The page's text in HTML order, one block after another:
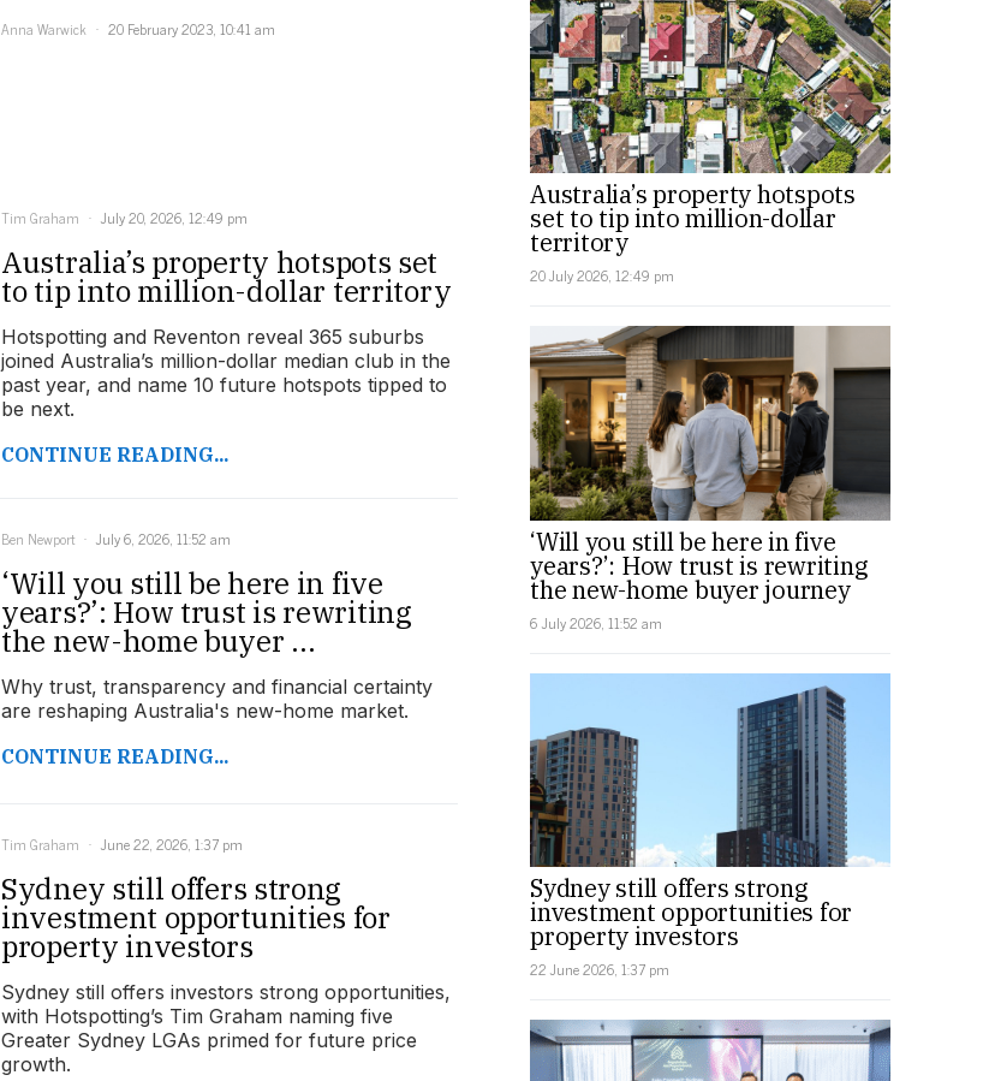
Anna Warwick
20 February 2023, 10:41 am
Tim Graham July 20, 2026, 12:49 pm
Australia’s property hotspots set
to tip into million-dollar territory
Hotspotting and Reventon reveal 365 suburbs
joined Australia’s million-dollar median club in the
past year, and name 10 future hotspots tipped to
be next.
CONTINUE READING...
Ben Newport July 6, 2026, 11:52 am
‘Will you still be here in five
years?’: How trust is rewriting
the new-home buyer ...
Why trust, transparency and financial certainty
are reshaping Australia's new-home market.
CONTINUE READING...
Tim Graham June 22, 2026, 1:37 pm
Sydney still offers strong
investment opportunities for
property investors
Sydney still offers investors strong opportunities,
with Hotspotting’s Tim Graham naming five
Greater Sydney LGAs primed for future price
growth.
Australia’s property hotspots
set to tip into million-dollar
territory
20 July 2026, 12:49 pm
‘Will you still be here in five
years?’: How trust is rewriting
the new-home buyer journey
6 July 2026, 11:52 am
Sydney still offers strong
investment opportunities for
property investors
22 June 2026, 1:37 pm